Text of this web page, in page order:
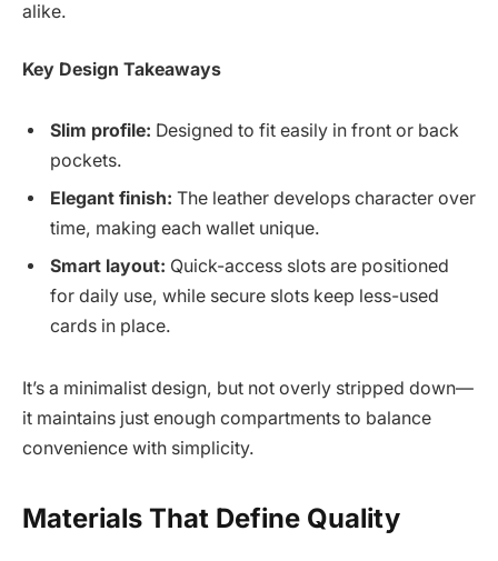
alike.
Key Design Takeaways
Slim profile: Designed to fit easily in front or back
pockets.
Elegant finish: The leather develops character over
time, making each wallet unique.
Smart layout: Quick-access slots are positioned
for daily use, while secure slots keep less-used
cards in place.
It’s a minimalist design, but not overly stripped down—
it maintains just enough compartments to balance
convenience with simplicity.
Materials That Define Quality